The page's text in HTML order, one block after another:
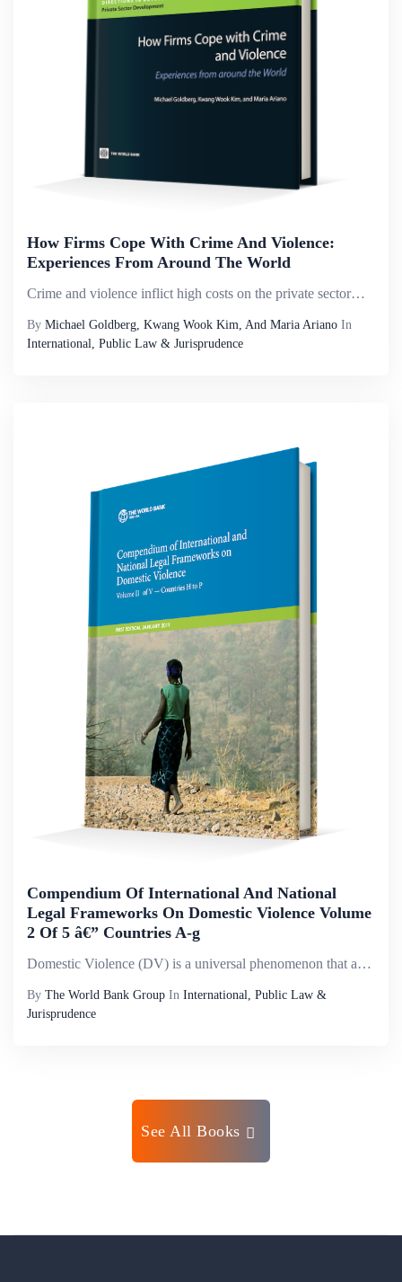
How Firms Cope With Crime And Violence:
Experiences From Around The World
Crime and violence inflict high costs on the private sector&mdash;costs that are rising globally, according to the World Bank&rsquo;s Enterprise Surveys, discussions with chambers and associations, and the Bank&rsquo;s Country Partnership Strategies,...
By Michael Goldberg, Kwang Wook Kim, And Maria Ariano In
International, Public Law & Jurisprudence
Compendium Of International And National
Legal Frameworks On Domestic Violence Volume
2 Of 5 â€” Countries A-g
Domestic Violence (DV) is a universal phenomenon that affects millions of women of all social strata worldwide. It is the most pervasive, common, under-recognized, underestimated and under-reported type of violence against women. It reflects discrimi...
By The World Bank Group In International, Public Law &
Jurisprudence
See All Books